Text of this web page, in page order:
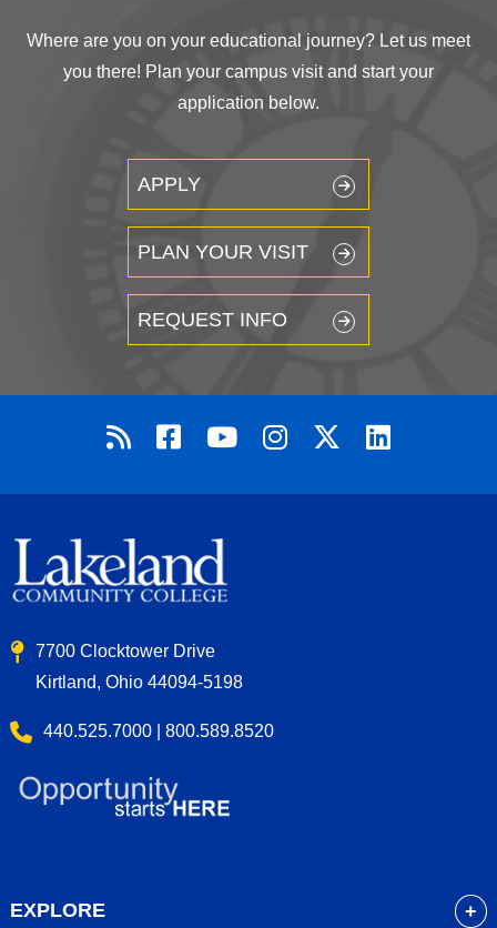
Where are you on your educational journey? Let us meet
you there! Plan your campus visit and start your
application below.
APPLY
PLAN YOUR VISIT
REQUEST INFO
7700 Clocktower Drive
Kirtland, Ohio 44094-5198
440.525.7000 | 800.589.8520
EXPLORE